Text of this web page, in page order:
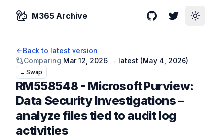
M365 Archive GitHubTwitterToggle
Back to latest version
Comparing Mar 12, 2026 → latest (May 4, 2026)
Swap
RM558548 - Microsoft Purview:
Data Security Investigations –
analyze files tied to audit log
activities